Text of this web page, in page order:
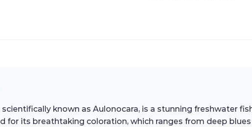
scientifically known as Aulonocara, is a stunning freshwater
for its breathtaking coloration, which ranges from deep